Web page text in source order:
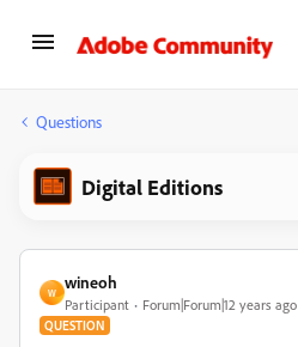
Questions
Digital Editions
W
wineoh
Participant Forum|Forum|12 years ago
QUESTION